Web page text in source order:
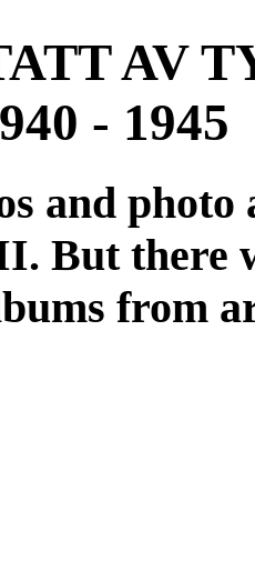
AV
- 1945
and
But there
from